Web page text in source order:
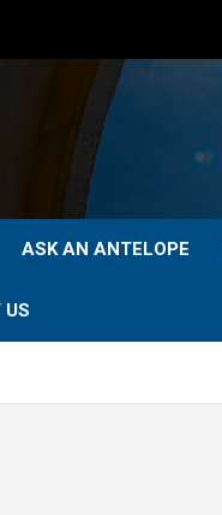
ASK AN ANTELOPE
US